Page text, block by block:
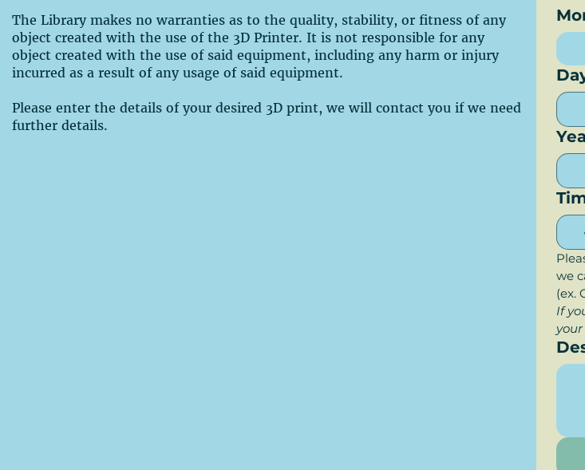
The Library makes no warranties as to the quality, stability, or fitness of any
object created with the use of the 3D Printer. It is not responsible for any
object created with the use of said equipment, including any harm or injury
incurred as a result of any usage of said equipment.
Please enter the details of your desired 3D print, we will contact you if we need
further details.
we
(ex.
If